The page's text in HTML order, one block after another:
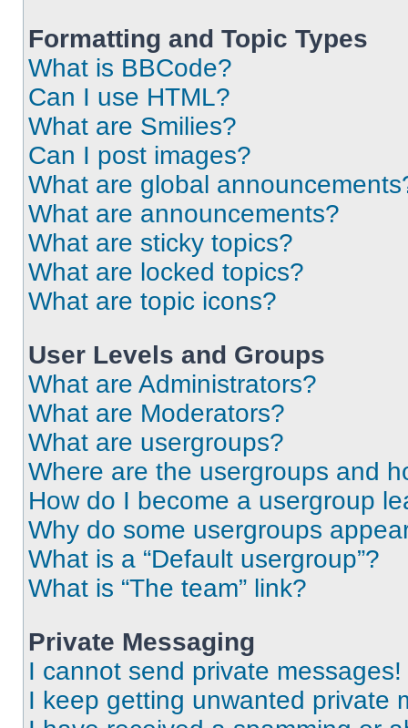
Formatting and Topic Types
What is BBCode?
Can I use HTML?
What are Smilies?
Can I post images?
What are global
What are announcements?
What are sticky topics?
What are locked topics?
What are topic icons?
User Levels and Groups
What are Administrators?
What are Moderators?
What are usergroups?
Where are the usergroups and
How do I become a usergroup
Why do some usergroups
What is a “Default usergroup”?
What is “The team” link?
Private Messaging
I cannot send private messages!
I keep getting unwanted private